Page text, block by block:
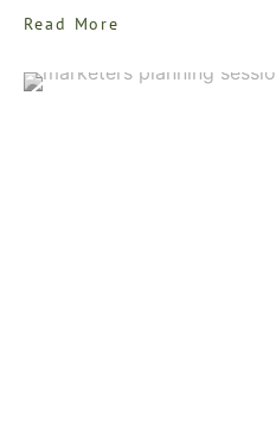
Read More